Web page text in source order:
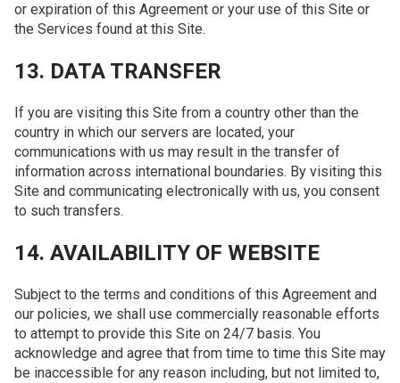
or expiration of this Agreement or your use of this Site or
the Services found at this Site.
13. DATA TRANSFER
If you are visiting this Site from a country other than the
country in which our servers are located, your
communications with us may result in the transfer of
information across international boundaries. By visiting this
Site and communicating electronically with us, you consent
to such transfers.
14. AVAILABILITY OF WEBSITE
Subject to the terms and conditions of this Agreement and
our policies, we shall use commercially reasonable efforts
to attempt to provide this Site on 24/7 basis. You
acknowledge and agree that from time to time this Site may
be inaccessible for any reason including, but not limited to,